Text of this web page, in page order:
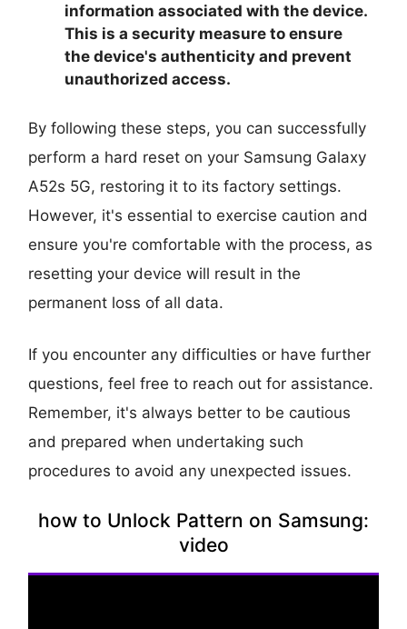
information associated with the device.
This is a security measure to ensure
the device's authenticity and prevent
unauthorized access.
By following these steps, you can successfully
perform a hard reset on your Samsung Galaxy
A52s 5G, restoring it to its factory settings.
However, it's essential to exercise caution and
ensure you're comfortable with the process, as
resetting your device will result in the
permanent loss of all data.
If you encounter any difficulties or have further
questions, feel free to reach out for assistance.
Remember, it's always better to be cautious
and prepared when undertaking such
procedures to avoid any unexpected issues.
how to Unlock Pattern on Samsung:
video